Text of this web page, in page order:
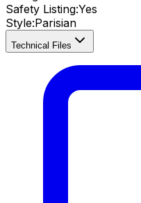
Safety Listing:Yes
Style:Parisian
Technical Files